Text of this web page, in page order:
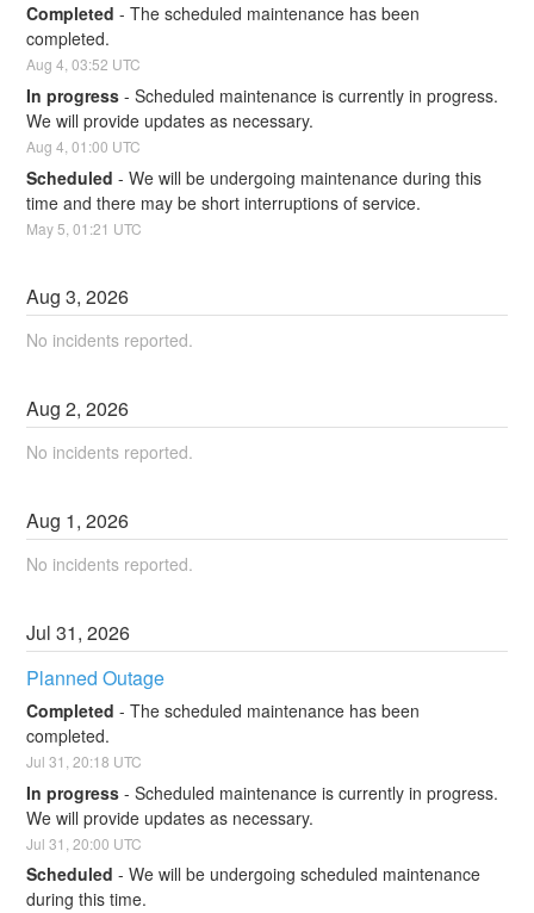
Completed -The scheduled maintenance has been
completed.
Aug4,03:52 UTC
In progress -Scheduled maintenance is currently in progress.
We will provide updates as necessary.
Aug4 ,01:00 UTC
Scheduled -We will be undergoing maintenance during this
time and there may be short interruptions of service.
May 5 ,01:21 UTC
Aug3,2026
No incidents reported.
Aug2,2026
No incidents reported.
Aug 1,2026
No incidents reported.
Jul31,2026
Planned Outage
Completed -The scheduled maintenance has been
completed.
Jul31 ,20:18 UTC
In progress -Scheduled maintenance is currently in progress.
We will provide updates as necessary.
Jul31 ,20:00 UTC
Scheduled -We will be undergoing scheduled maintenance
during this time.